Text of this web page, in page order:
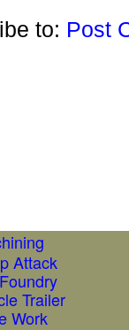
to: Post
Attack
Trailer
Work